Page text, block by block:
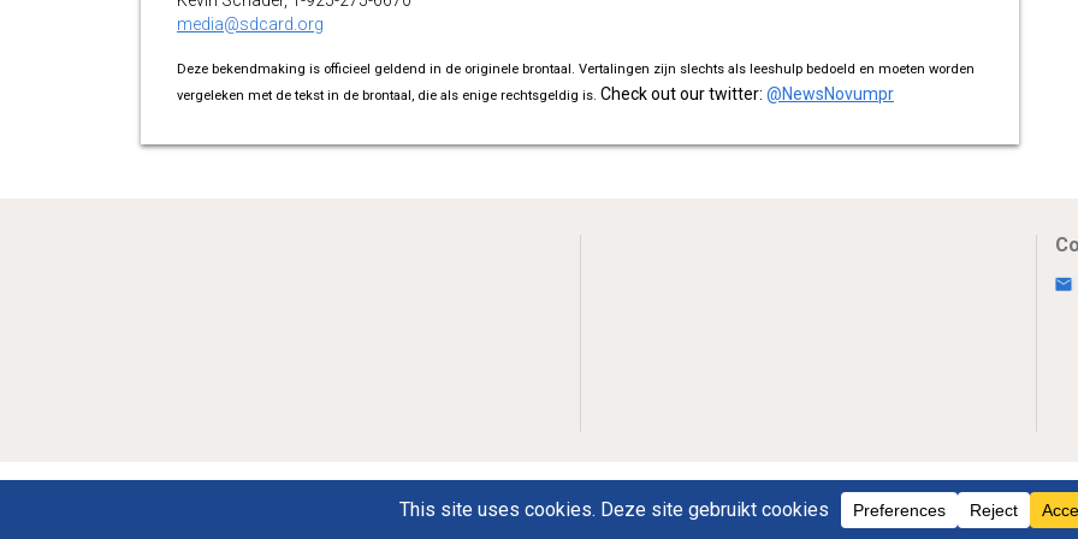
media@sdcard.org
Deze bekendmaking is officieel geldend in de originele brontaal. Vertalingen zijn slechts als leeshulp bedoeld en moeten worden
vergeleken met de tekst in de brontaal, die als enige rechtsgeldig is. Check out our twitter: @NewsNovumpr
Novumpr © 2025